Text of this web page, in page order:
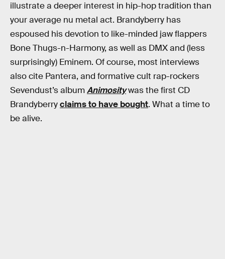
illustrate a deeper interest in hip-hop tradition than
your average nu metal act. Brandyberry has
espoused his devotion to like-minded jaw flappers
Bone Thugs-n-Harmony, as well as DMX and (less
surprisingly) Eminem. Of course, most interviews
also cite Pantera, and formative cult rap-rockers
Sevendust’s albumAnimositywas the first CD
Brandyberryclaims to have bought. What a time to
be alive.